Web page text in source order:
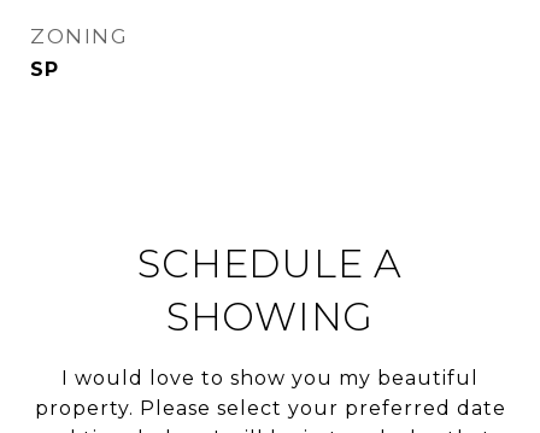
ZONING
SP
SCHEDULE A
SHOWING
I would love to show you my beautiful
property. Please select your preferred date